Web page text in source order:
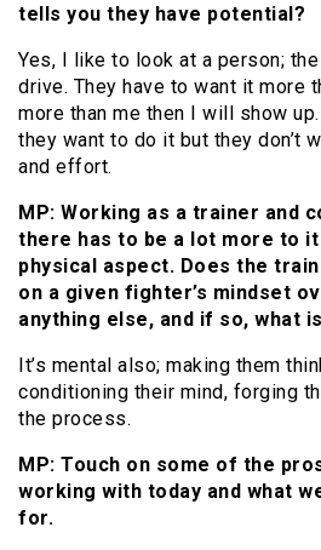
tells you they have potential?
Yes, I like to look at a person;
drive. They have to want it more
more than me then I will show
they want to do it but they don’t
and effort.
MP: Working as a trainer and
there has to be a lot more to
physical aspect. Does the
on a given fighter’s mindset
anything else, and if so, what
It’s mental also; making them
conditioning their mind, forging
the process.
MP: Touch on some of the
working with today and what
for.